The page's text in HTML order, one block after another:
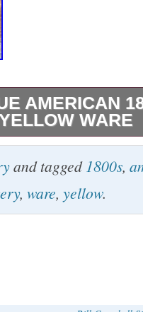
AMERICAN
WARE
antique American
from
is made of
and tagged 1800s,
, ware, yellow.